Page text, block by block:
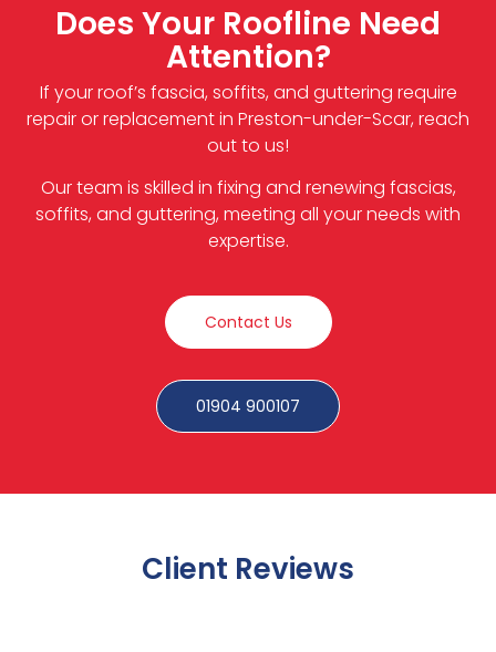
Does Your Roofline Need
Attention?
If your roof’s fascia, soffits, and guttering require
repair or replacement in Preston-under-Scar, reach
out to us!
Our team is skilled in fixing and renewing fascias,
soffits, and guttering, meeting all your needs with
expertise.
Contact Us
01904 900107
Client Reviews